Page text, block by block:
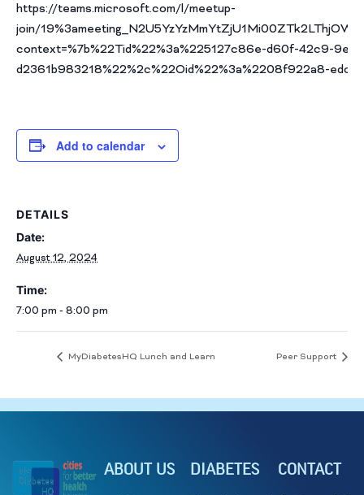
https://teams.microsoft.com/l/meetup-
join/
context=%7b%22Tid%22%3a%225127c86e-d60f-42c9-
d2361b983218%22%2c%22Oid%22%3a%2208f922a8-
Add to calendar
DETAILS
Date:
August 12, 2024
Time:
7:00 pm - 8:00 pm
MyDiabetesHQ Lunch and Learn Peer Support
ABOUT US DIABETES CONTACT